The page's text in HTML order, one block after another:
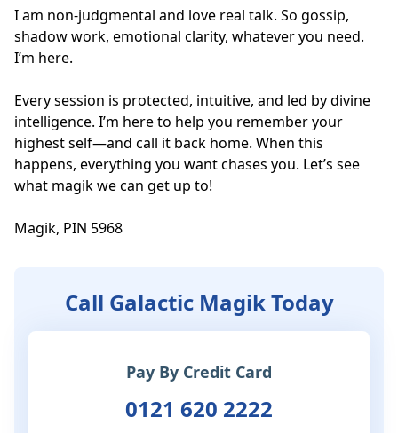
I am non-judgmental and love real talk. So gossip,
shadow work, emotional clarity, whatever you need.
I’m here.
Every session is protected, intuitive, and led by divine
intelligence. I’m here to help you remember your
highest self—and call it back home. When this
happens, everything you want chases you. Let’s see
what magik we can get up to!
Magik, PIN 5968
Call Galactic Magik Today
Pay By Credit Card
0121 620 2222